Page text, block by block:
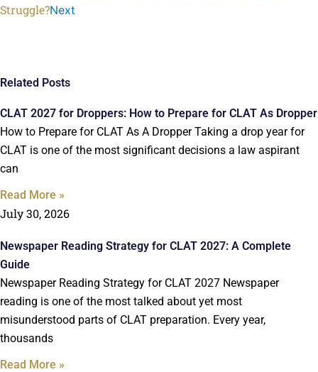
Struggle?Next
Related Posts
CLAT 2027 for Droppers: How to Prepare for CLAT As Dropper
How to Prepare for CLAT As A Dropper Taking a drop year for
CLAT is one of the most significant decisions a law aspirant
can
Read More »
July 30, 2026
Newspaper Reading Strategy for CLAT 2027: A Complete
Guide
Newspaper Reading Strategy for CLAT 2027 Newspaper
reading is one of the most talked about yet most
misunderstood parts of CLAT preparation. Every year,
thousands
Read More »